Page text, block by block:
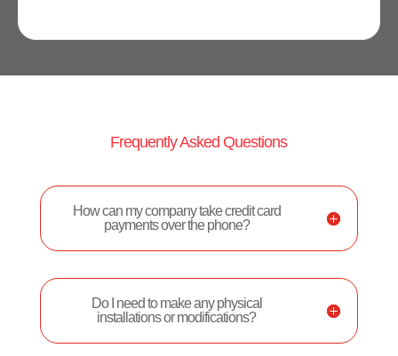
Frequently Asked Questions
How can my company take credit card
payments over the phone?
Do I need to make any physical
installations or modifications?